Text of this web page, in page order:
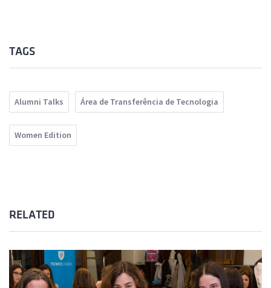
TAGS
Alumni Talks Área de Transferência de Tecnologia
Women Edition
RELATED